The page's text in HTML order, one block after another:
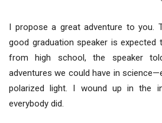
I propose a great adventure to you.
good graduation speaker is expected
from high school, the speaker
adventures we could have in
polarized light. I wound up in the
everybody did.